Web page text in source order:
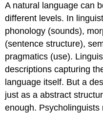
A natural language can
different levels. In
phonology (sounds),
(sentence structure),
pragmatics (use).
descriptions capturing
language itself. But a
just as a abstract
enough.